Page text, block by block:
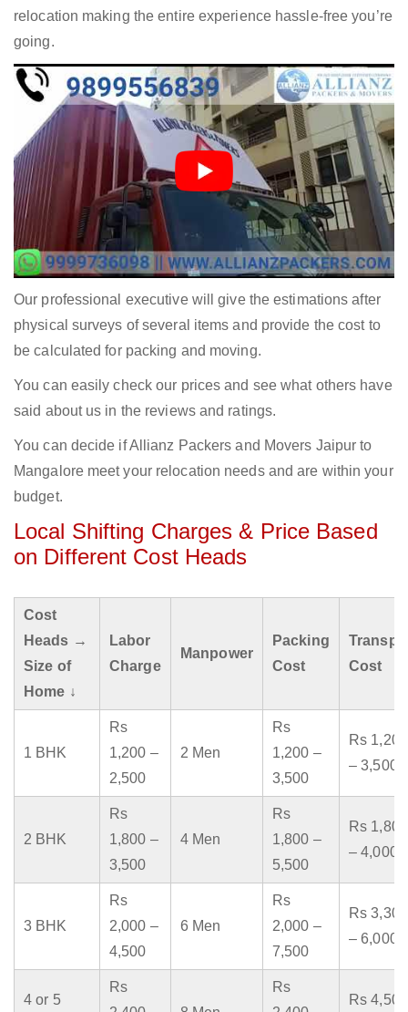
relocation making the entire experience hassle-free you’re
going.
Our professional executive will give the estimations after
physical surveys of several items and provide the cost to
be calculated for packing and moving.
You can easily check our prices and see what others have
said about us in the reviews and ratings.
You can decide if Allianz Packers and Movers Jaipur to
Mangalore meet your relocation needs and are within your
budget.
Local Shifting Charges & Price Based
on Different Cost Heads
Cost
Heads →
Size of
Home ↓
Labor
Charge
Manpower
Packing
Cost
Cost
1 BHK
Rs
1,200 –
2,500
2 Men
Rs
1,200 –
3,500
Rs 1,200
– 3,500
2 BHK
Rs
1,800 –
3,500
4 Men
Rs
1,800 –
5,500
Rs 1,800
– 4,000
3 BHK
Rs
2,000 –
4,500
6 Men
Rs
2,000 –
7,500
Rs 3,300
– 6,000
4 or 5
Rs
Rs
Rs 4,500